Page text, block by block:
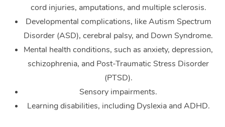
cord injuries, amputations, and multiple sclerosis.
Developmental complications, like Autism Spectrum
Disorder (ASD), cerebral palsy, and Down Syndrome.
Mental health conditions, such as anxiety, depression,
schizophrenia, and Post-Traumatic Stress Disorder
(PTSD).
Sensory impairments.
Learning disabilities, including Dyslexia and ADHD.